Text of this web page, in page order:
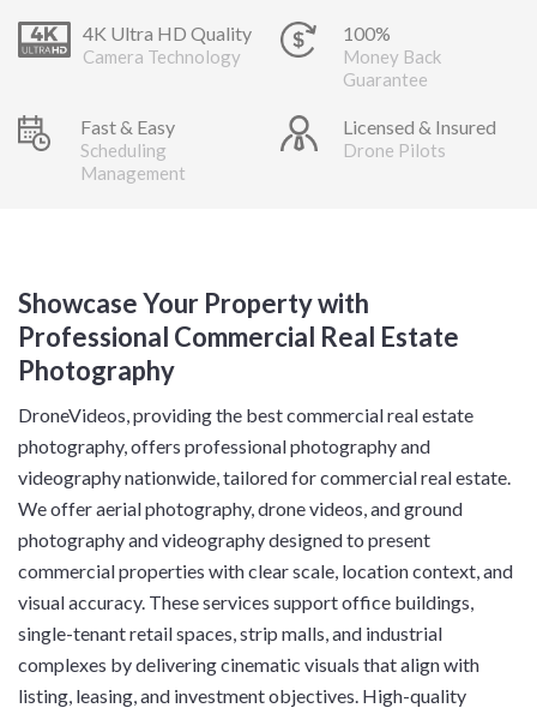
4K Ultra HD Quality
Camera Technology
100%
Money Back
Guarantee
Fast & Easy
Scheduling
Management
Licensed & Insured
Drone Pilots
Showcase Your Property with
Professional Commercial Real Estate
Photography
DroneVideos, providing the best commercial real estate
photography, offers professional photography and
videography nationwide, tailored for commercial real estate.
We offer aerial photography, drone videos, and ground
photography and videography designed to present
commercial properties with clear scale, location context, and
visual accuracy. These services support office buildings,
single-tenant retail spaces, strip malls, and industrial
complexes by delivering cinematic visuals that align with
listing, leasing, and investment objectives. High-quality